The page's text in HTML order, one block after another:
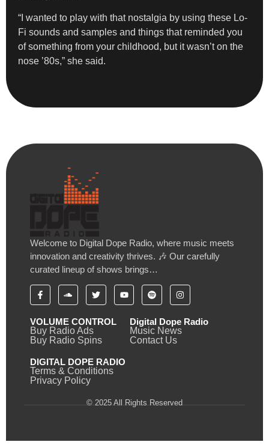
“I wanted to play with that nostalgia by using these Lo-
Fi sounds and samples and things that reminded you
of something from your childhood, but it wasn’t on the
nose ’80s,” she said.
Welcome to Digital Dope Radio, where music meets
innovation and creativity thrives. 🎶 Our carefully
curated lineup of shows brings…
VOLUME CONTROL
Buy Radio Ads
Buy Radio Spins
Digital Dope Radio
Music News
Contact Us
DIGITAL DOPE RADIO
Terms & Conditions
Privacy Policy
© 2025 All Rights Reserved